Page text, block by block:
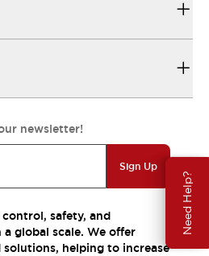
Need Help?
newsletter!
Sign Up
safety, and
global scale. We offer
helping to increase